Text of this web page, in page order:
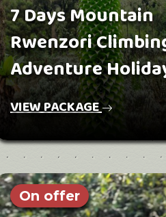
7 Days Mountain
Rwenzori
Adventure
VIEW PACKAGE
On offer